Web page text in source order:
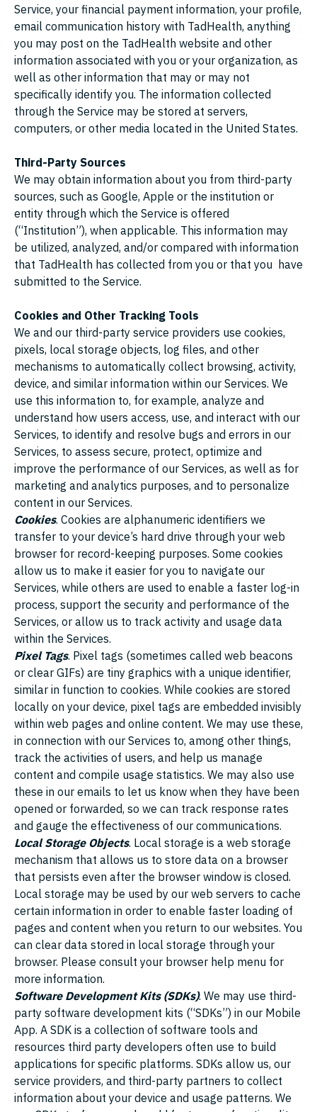
Service, your financial payment information, your profile,
email communication history with TadHealth, anything
you may post on the TadHealth website and other
information associated with you or your organization, as
well as other information that may or may not
specifically identify you. The information collected
through the Service may be stored at servers,
computers, or other media located in the United States.
Third-Party Sources
We may obtain information about you from third-party
sources, such as Google, Apple or the institution or
entity through which the Service is offered
(“Institution”), when applicable. This information may
be utilized, analyzed, and/or compared with information
that TadHealth has collected from you or that you have
submitted to the Service.
Cookies and Other Tracking Tools
We and our third-party service providers use cookies,
pixels, local storage objects, log files, and other
mechanisms to automatically collect browsing, activity,
device, and similar information within our Services. We
use this information to, for example, analyze and
understand how users access, use, and interact with our
Services, to identify and resolve bugs and errors in our
Services, to assess secure, protect, optimize and
improve the performance of our Services, as well as for
marketing and analytics purposes, and to personalize
content in our Services.
Cookies. Cookies are alphanumeric identifiers we
transfer to your device’s hard drive through your web
browser for record-keeping purposes. Some cookies
allow us to make it easier for you to navigate our
Services, while others are used to enable a faster log-in
process, support the security and performance of the
Services, or allow us to track activity and usage data
within the Services.
Pixel Tags. Pixel tags (sometimes called web beacons
or clear GIFs) are tiny graphics with a unique identifier,
similar in function to cookies. While cookies are stored
locally on your device, pixel tags are embedded invisibly
within web pages and online content. We may use these,
in connection with our Services to, among other things,
track the activities of users, and help us manage
content and compile usage statistics. We may also use
these in our emails to let us know when they have been
opened or forwarded, so we can track response rates
and gauge the effectiveness of our communications.
Local Storage Objects. Local storage is a web storage
mechanism that allows us to store data on a browser
that persists even after the browser window is closed.
Local storage may be used by our web servers to cache
certain information in order to enable faster loading of
pages and content when you return to our websites. You
can clear data stored in local storage through your
browser. Please consult your browser help menu for
more information.
Software Development Kits (SDKs). We may use third-
party software development kits (“SDKs”) in our Mobile
App. A SDK is a collection of software tools and
resources third party developers often use to build
applications for specific platforms. SDKs allow us, our
service providers, and third-party partners to collect
information about your device and usage patterns. We